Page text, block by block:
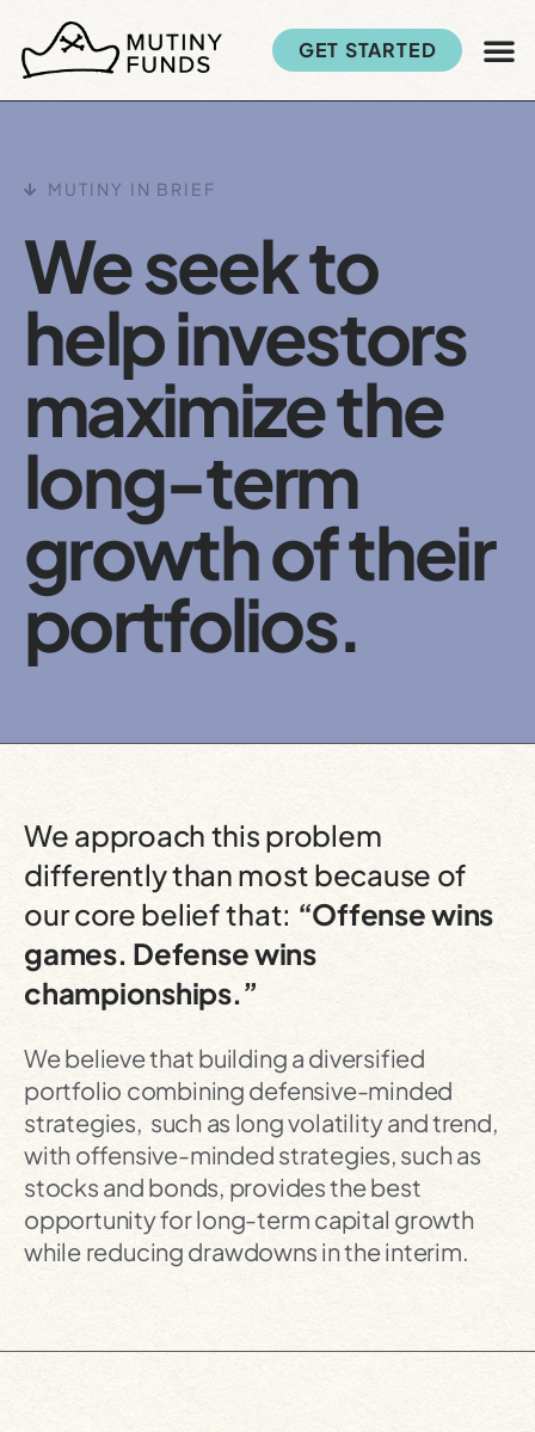
GET STARTED
MUTINY IN BRIEF
We seek to
help investors
maximize the
long-term
growth of their
portfolios.
We approach this problem
differently than most because of
our core belief that: “Offense wins
games. Defense wins
championships.”
We believe that building a diversified
portfolio combining defensive-minded
strategies, such as long volatility and trend,
with offensive-minded strategies, such as
stocks and bonds, provides the best
opportunity for long-term capital growth
while reducing drawdowns in the interim.